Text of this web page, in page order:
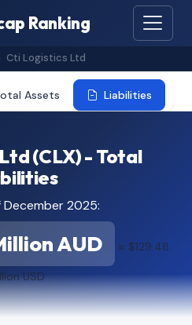
Ranking
Cti Logistics Ltd
Assets Liabilities
(CLX) - Total
2025:
AUD ≈ $129.48
USD